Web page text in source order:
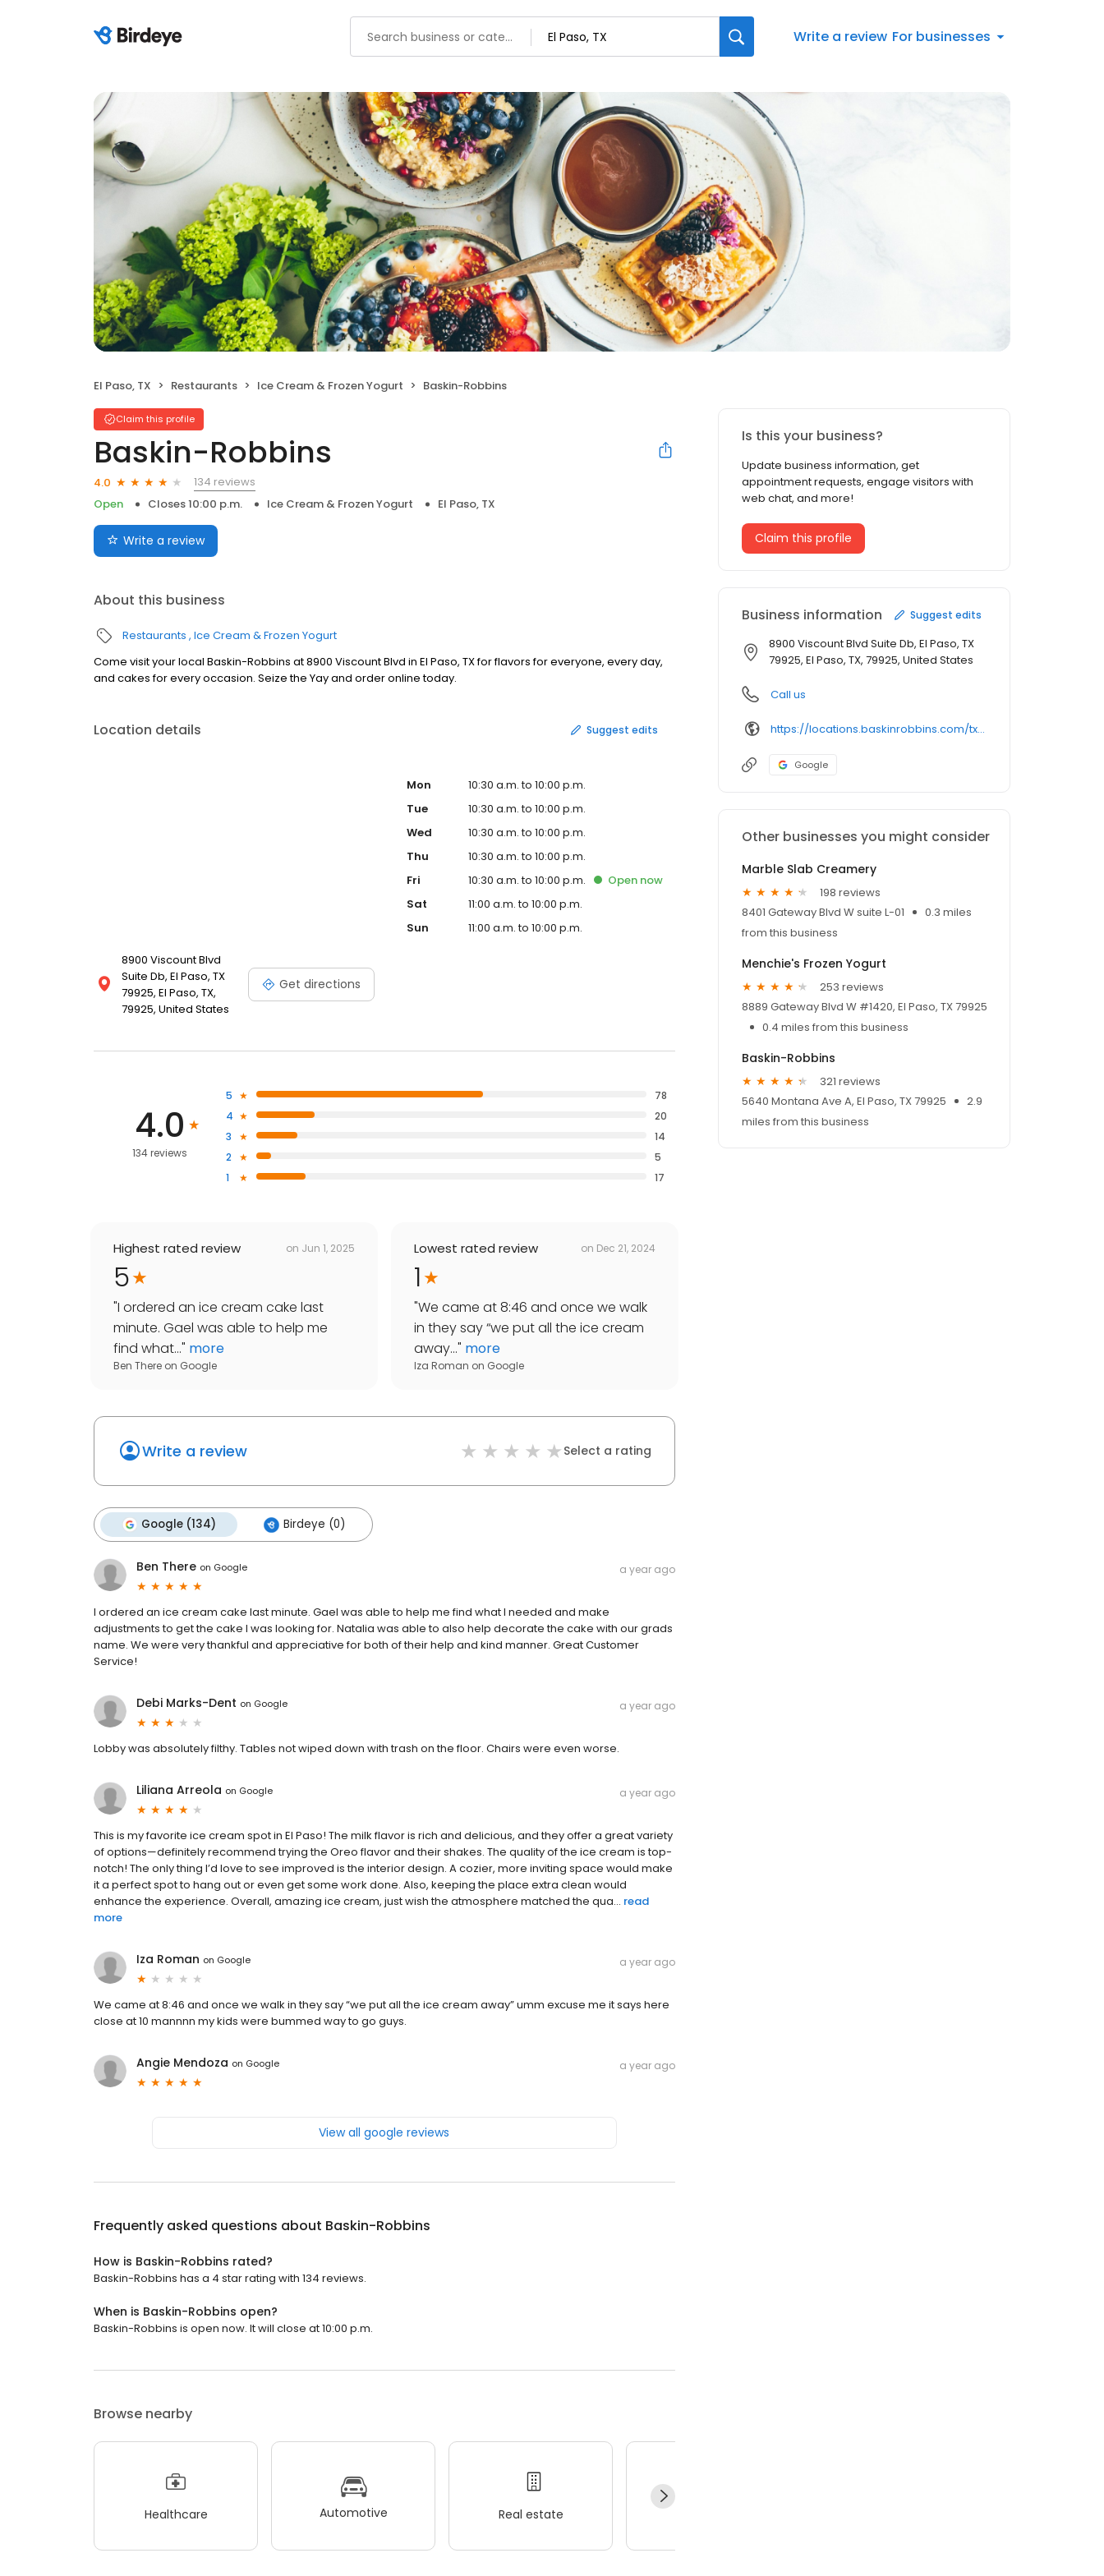
Write a review For businesses
El Paso, TX Restaurants Ice Cream & Frozen Yogurt Baskin-Robbins
Claim this profile
Baskin-Robbins
4.0
134 reviews
Open
Closes 10:00 p.m. Ice Cream & Frozen Yogurt El Paso, TX
Write a review
About this business
Restaurants Ice Cream & Frozen Yogurt
Come visit your local Baskin-Robbins at 8900 Viscount Blvd in El Paso, TX for flavors for everyone, every day,
and cakes for every occasion. Seize the Yay and order online today.
Location details Suggest edits
8900 Viscount Blvd
Suite Db, El Paso, TX
79925, El Paso, TX,
79925, United States
Get directions
Mon
10:30 a.m. to 10:00 p.m.
Tue
10:30 a.m. to 10:00 p.m.
Wed
10:30 a.m. to 10:00 p.m.
Thu
10:30 a.m. to 10:00 p.m.
Fri
10:30 a.m. to 10:00 p.m. Open now
Sat
11:00 a.m. to 10:00 p.m.
Sun
11:00 a.m. to 10:00 p.m.
4.0
134 reviews
5
78
4
20
3
14
2
5
1
17
Highest rated review on Jun 1, 2025
5
"I ordered an ice cream cake last
minute. Gael was able to help me
find what..." more
Ben There on Google
Lowest rated review on Dec 21, 2024
1
"We came at 8:46 and once we walk
in they say “we put all the ice cream
away..." more
Iza Roman on Google
Write a review Select a rating
Google (134) Birdeye (0)
Ben There on Google a year ago
I ordered an ice cream cake last minute. Gael was able to help me find what I needed and make
adjustments to get the cake I was looking for. Natalia was able to also help decorate the cake with our grads
name. We were very thankful and appreciative for both of their help and kind manner. Great Customer
Service!
Debi Marks-Dent on Google a year ago
Lobby was absolutely filthy. Tables not wiped down with trash on the floor. Chairs were even worse.
Liliana Arreola on Google a year ago
This is my favorite ice cream spot in El Paso! The milk flavor is rich and delicious, and they offer a great variety
of options—definitely recommend trying the Oreo flavor and their shakes. The quality of the ice cream is top-
notch! The only thing I’d love to see improved is the interior design. A cozier, more inviting space would make
it a perfect spot to hang out or even get some work done. Also, keeping the place extra clean would
enhance the experience. Overall, amazing ice cream, just wish the atmosphere matched the qua... read
more
Iza Roman on Google a year ago
We came at 8:46 and once we walk in they say “we put all the ice cream away” umm excuse me it says here
close at 10 mannnn my kids were bummed way to go guys.
Angie Mendoza on Google a year ago
View all google reviews
Frequently asked questions about Baskin-Robbins
How is Baskin-Robbins rated?
Baskin-Robbins has a 4 star rating with 134 reviews.
When is Baskin-Robbins open?
Baskin-Robbins is open now. It will close at 10:00 p.m.
Browse nearby
Healthcare Automotive Real estate
Is this your business?
Update business information, get
appointment requests, engage visitors with
web chat, and more!
Claim this profile
Business information Suggest edits
8900 Viscount Blvd Suite Db, El Paso, TX
79925, El Paso, TX, 79925, United States
Call us
https://locations.baskinrobbins.com/tx/el-paso/8900-viscount-blvd
Google
Other businesses you might consider
Marble Slab Creamery
198 reviews
8401 Gateway Blvd W suite L-01
0.3 miles
from this business
Menchie's Frozen Yogurt
253 reviews
8889 Gateway Blvd W #1420, El Paso, TX 79925
0.4 miles from this business
Baskin-Robbins
321 reviews
5640 Montana Ave A, El Paso, TX 79925
2.9
miles from this business